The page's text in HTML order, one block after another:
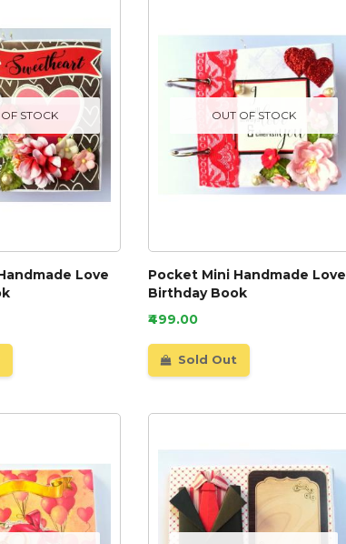
STOCK
Love
OUT OF STOCK
Pocket Mini Handmade Love
Birthday Book
₹499.00
Sold Out